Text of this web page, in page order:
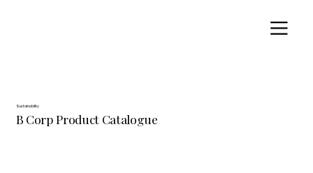
Sustainability
B Corp Product Catalogue